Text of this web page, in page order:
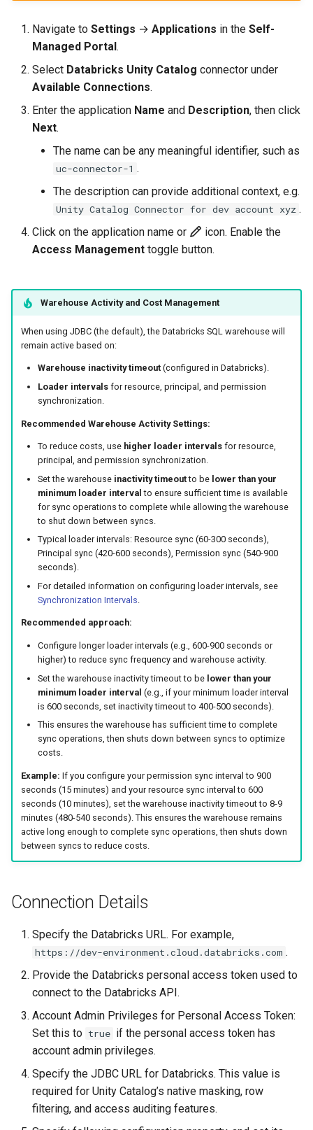
Navigate to Settings → Applications in the Self-
Managed Portal .
Select Databricks Unity Catalog connector under
Available Connections.
Enter the application Name and Description, then click
Next.
The name can be any meaningful identifier, such as
uc-connector-1 .
The description can provide additional context, e.g.
Unity Catalog Connector for dev account xyz .
Click on the application name or
icon. Enable the
Access Management toggle button.
Warehouse Activity and Cost Management
When using JDBC (the default), the Databricks SQL warehouse will
remain active based on:
Warehouse inactivity timeout(configured in Databricks).
Loader intervalsfor resource, principal, and permission
synchronization.
Recommended Warehouse Activity Settings:
To reduce costs, use higher loader intervalsfor resource,
principal, and permission synchronization.
Set the warehouse inactivity timeoutto be lower than your
minimum loader interval to ensure sufficient time is available
for sync operations to complete while allowing the warehouse
to shut down between syncs.
Typical loader intervals: Resource sync (60-300 seconds),
Principal sync (420-600 seconds), Permission sync (540-900
seconds).
For detailed information on configuring loader intervals, see
Synchronization Intervals
Recommended approach:
Configure longer loader intervals (e.g., 600-900 seconds or
higher) to reduce sync frequency and warehouse activity.
Set the warehouse inactivity timeout to be lower than your
minimum loader interval (e.g., if your minimum loader interval
is 600 seconds, set inactivity timeout to 400-500 seconds).
This ensures the warehouse has sufficient time to complete
sync operations, then shuts down between syncs to optimize
costs.
Example: If you configure your permission sync interval to 900
seconds (15 minutes) and your resource sync interval to 600
seconds (10 minutes), set the warehouse inactivity timeout to 8-9
minutes (480-540 seconds). This ensures the warehouse remains
active long enough to complete sync operations, then shuts down
between syncs to reduce costs.
Connection Details
Specify the Databricks URL. For example,
https://dev-environment.cloud.databricks.com .
Provide the Databricks personal access token used to
connect to the Databricks API.
Account Admin Privileges for Personal Access Token:
Set this to true if the personal access token has
account admin privileges.
Specify the JDBC URL for Databricks. This value is
required for Unity Catalog’s native masking, row
filtering, and access auditing features.